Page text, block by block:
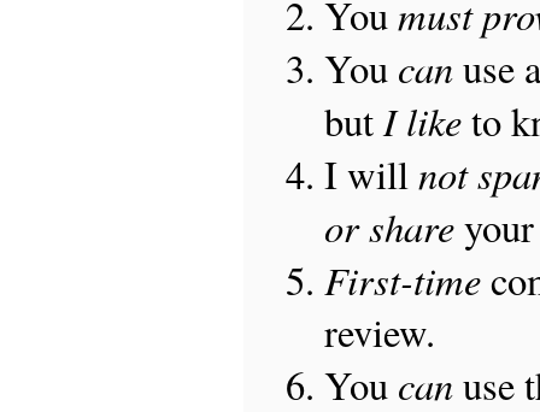
Youmust
You canuse
butI liketo
I willnot
or shareyour
First-time
review.
You canuse